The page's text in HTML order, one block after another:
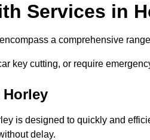
Services in
a comprehensive
key cutting, or require
Horley
is designed to quickly and
delay.